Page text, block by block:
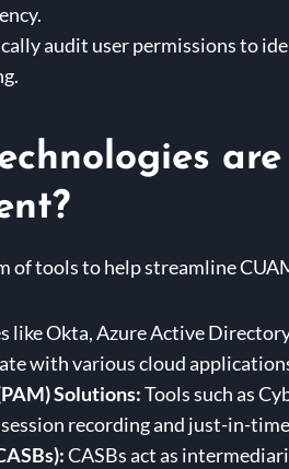
audit user permissions to
of tools to help streamline
like Okta, Azure Active
with various cloud
Solutions:Tools such as
recording and just-in-time
CASBs act as